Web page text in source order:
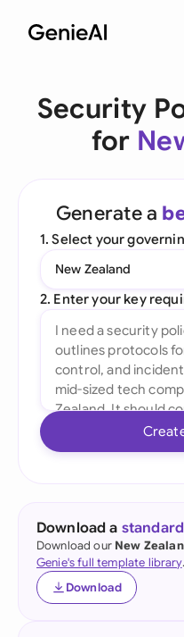
Security
for
Generate a
1. Select your
New Zealand
2. Enter your key
Download a standard
Download our New
Genie's full template library.
Download